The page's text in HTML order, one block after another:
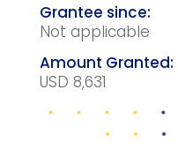
Not applicable
USD 8,631